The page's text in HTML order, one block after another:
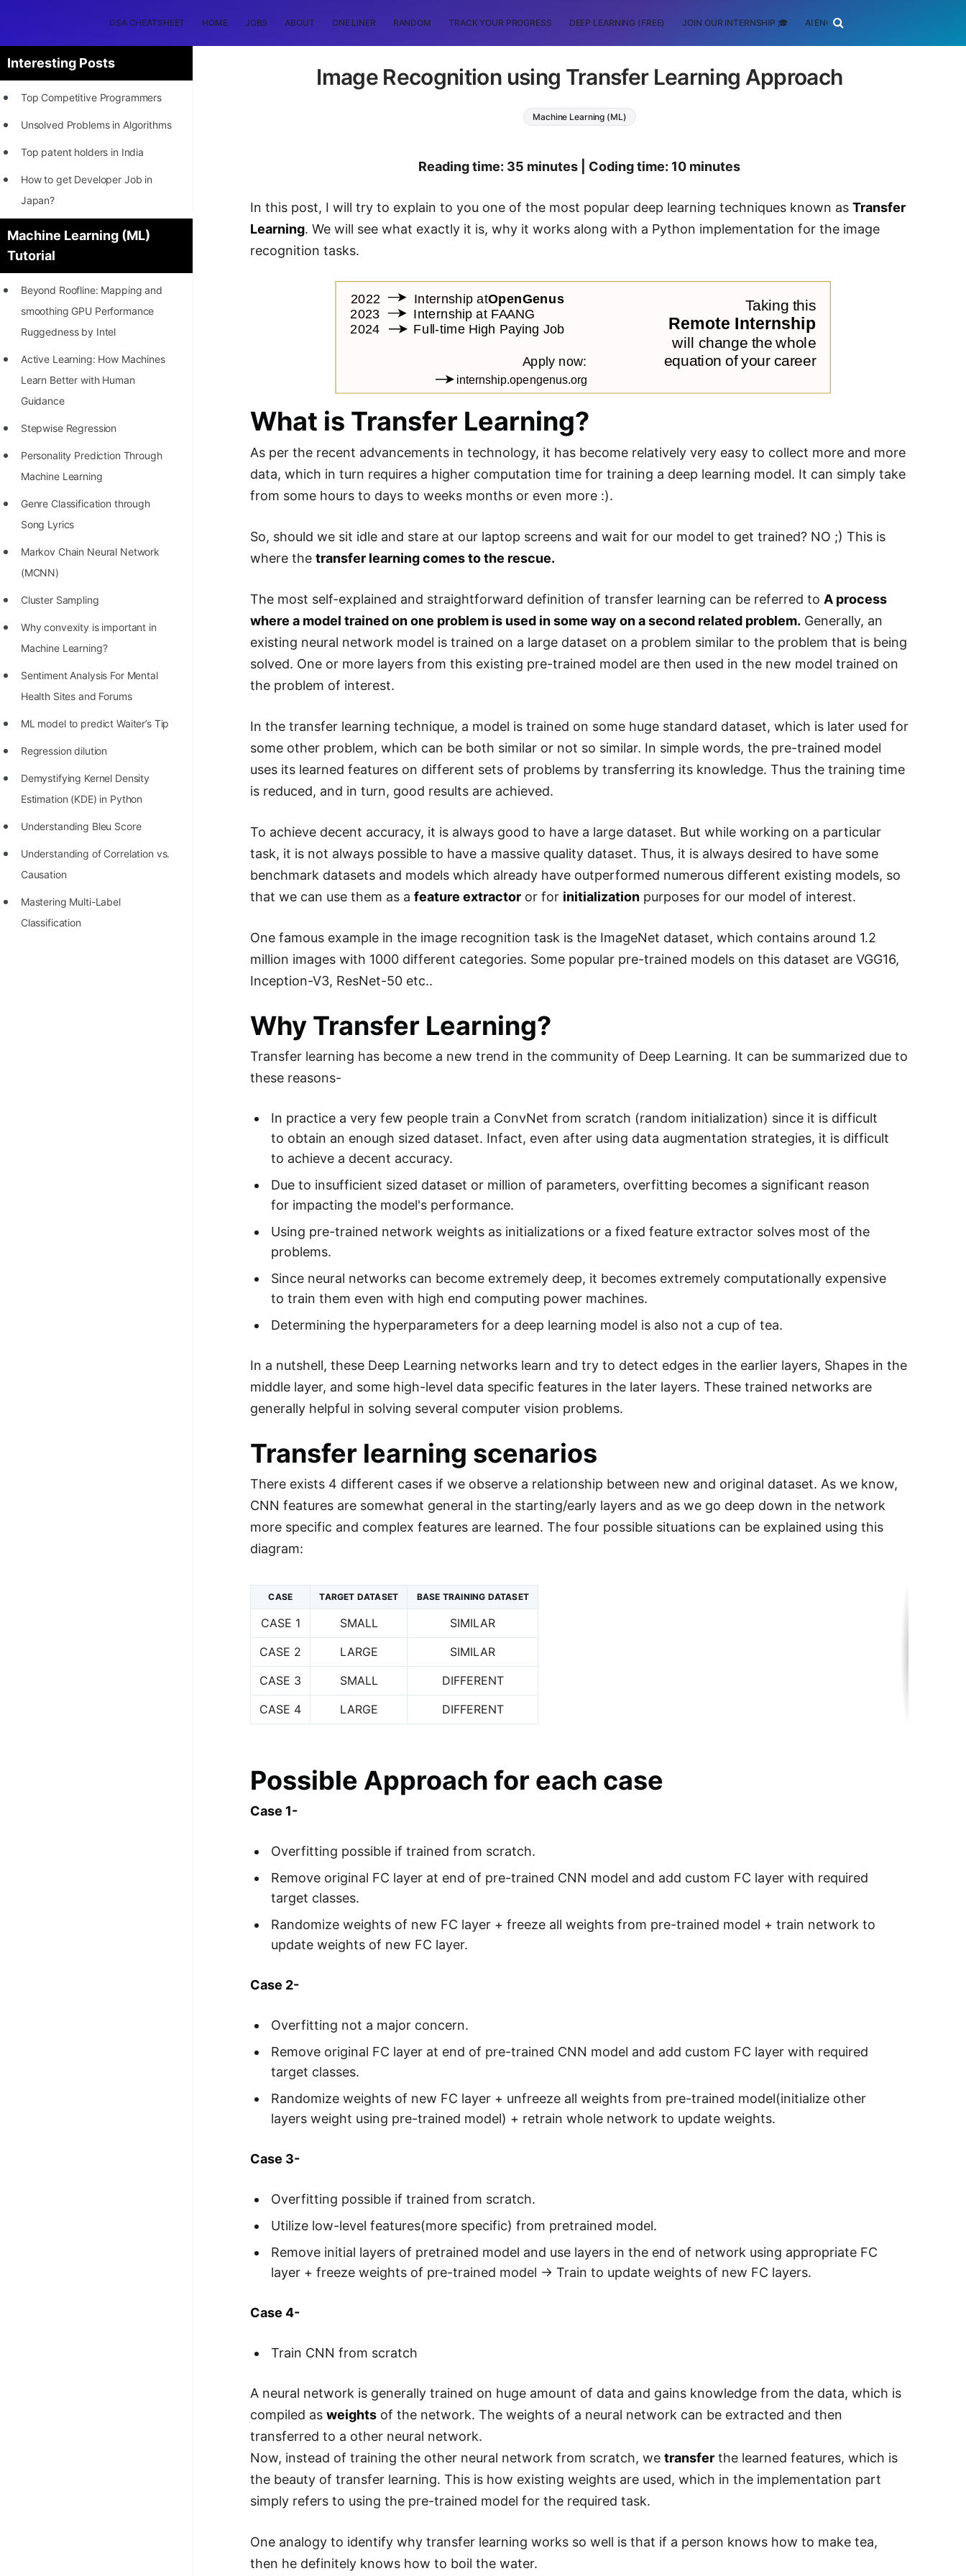
DSA CHEATSHEET HOME JOBS ABOUT ONE LINER RANDOM TRACK YOUR PROGRESS DEEP LEARNING (FREE) JOIN OUR INTERNSHIP 🎓 AI ENGINEERING
Interesting Posts
Top Competitive Programmers
Unsolved Problems in Algorithms
Top patent holders in India
How to get Developer Job in
Japan?
[INTERNSHIP]
STORY: Most Profitable Software
Patents
Richest Programmers in the
STORY: Multiplication from 1950
to 2022
Position of India at ICPC World
Most Dangerous Line of Code 💀
Age of All Programming
Languages
How to earn money online as a
Programmer?
STORY: Kolmogorov N^2
STORY: man who refused $1M
STORY: Man behind VIM
STORY: Galactic algorithm
STORY: Inventor of Linked List
Practice Interview Questions
List of 50+ Binary Tree Problems
List of 100+ Dynamic
Programming Problems
List of 50+ Array Problems
11 Greedy Algorithm Problems
[MUST]
Machine Learning (ML)
Tutorial
Beyond Roofline: Mapping and
smoothing GPU Performance
Ruggedness by Intel
Active Learning: How Machines
Learn Better with Human
Guidance
Stepwise Regression
Personality Prediction Through
Machine Learning
Genre Classification through
Song Lyrics
Markov Chain Neural Network
(MCNN)
Cluster Sampling
Why convexity is important in
Machine Learning?
Sentiment Analysis For Mental
Health Sites and Forums
ML model to predict Waiter’s Tip
Regression dilution
Demystifying Kernel Density
Estimation (KDE) in Python
Understanding Bleu Score
Understanding of Correlation vs.
Causation
Mastering Multi-Label
Classification
Image Recognition using Transfer Learning Approach
Machine Learning (ML)
Reading time: 35 minutes | Coding time: 10 minutes
In this post, I will try to explain to you one of the most popular deep learning techniques known asTransfer
Learning. We will see what exactly it is, why it works along with a Python implementation for the image
recognition tasks.
What is Transfer Learning?
As per the recent advancements in technology, it has become relatively very easy to collect more and more
data, which in turn requires a higher computation time for training a deep learning model. It can simply take
from some hours to days to weeks months or even more :).
So, should we sit idle and stare at our laptop screens and wait for our model to get trained? NO ;) This is
where thetransfer learning comes to the rescue.
The most self-explained and straightforward definition of transfer learning can be referred to A process
where a model trained on one problem is used in some way on a second related problem. Generally, an
existing neural network model is trained on a large dataset on a problem similar to the problem that is being
solved. One or more layers from this existing pre-trained model are then used in the new model trained on
the problem of interest.
In the transfer learning technique, a model is trained on some huge standard dataset, which is later used for
some other problem, which can be both similar or not so similar. In simple words, the pre-trained model
uses its learned features on different sets of problems by transferring its knowledge. Thus the training time
is reduced, and in turn, good results are achieved.
To achieve decent accuracy, it is always good to have a large dataset. But while working on a particular
task, it is not always possible to have a massive quality dataset. Thus, it is always desired to have some
benchmark datasets and models which already have outperformed numerous different existing models, so
that we can use them as afeature extractor or for initialization purposes for our model of interest.
One famous example in the image recognition task is the ImageNet dataset, which contains around 1.2
million images with 1000 different categories. Some popular pre-trained models on this dataset are VGG16,
Inception-V3, ResNet-50 etc..
Why Transfer Learning?
Transfer learning has become a new trend in the community of Deep Learning. It can be summarized due to
these reasons-
In practice a very few people train a ConvNet from scratch (random initialization) since it is difficult
to obtain an enough sized dataset. Infact, even after using data augmentation strategies, it is difficult
to achieve a decent accuracy.
Due to insufficient sized dataset or million of parameters, overfitting becomes a significant reason
for impacting the model's performance.
Using pre-trained network weights as initializations or a fixed feature extractor solves most of the
problems.
Since neural networks can become extremely deep, it becomes extremely computationally expensive
to train them even with high end computing power machines.
Determining the hyperparameters for a deep learning model is also not a cup of tea.
In a nutshell, these Deep Learning networks learn and try to detect edges in the earlier layers, Shapes in the
middle layer, and some high-level data specific features in the later layers. These trained networks are
generally helpful in solving several computer vision problems.
Transfer learning scenarios
There exists 4 different cases if we observe a relationship between new and original dataset. As we know,
CNN features are somewhat general in the starting/early layers and as we go deep down in the network
more specific and complex features are learned. The four possible situations can be explained using this
diagram:
CASE TARGET DATASET BASE TRAINING DATASET
CASE 1 SMALL
SIMILAR
CASE 2
LARGE
SIMILAR
CASE 3
SMALL
DIFFERENT
CASE 4
LARGE DIFFERENT
Possible Approach for each case
Case 1-
Overfitting possible if trained from scratch.
Remove original FC layer at end of pre-trained CNN model and add custom FC layer with required
target classes.
Randomize weights of new FC layer + freeze all weights from pre-trained model + train network to
update weights of new FC layer.
Case 2-
Overfitting not a major concern.
Remove original FC layer at end of pre-trained CNN model and add custom FC layer with required
target classes.
Randomize weights of new FC layer + unfreeze all weights from pre-trained model(initialize other
layers weight using pre-trained model) + retrain whole network to update weights.
Case 3-
Overfitting possible if trained from scratch.
Utilize low-level features(more specific) from pretrained model.
Remove initial layers of pretrained model and use layers in the end of network using appropriate FC
layer + freeze weights of pre-trained model -> Train to update weights of new FC layers.
Case 4-
Train CNN from scratch
A neural network is generally trained on huge amount of data and gains knowledge from the data, which is
compiled asweights of the network. The weights of a neural network can be extracted and then
transferred to a other neural network.
Now, instead of training the other neural network from scratch, wetransfer the learned features, which is
the beauty of transfer learning. This is how existing weights are used, which in the implementation part
simply refers to using the pre-trained model for the required task.
One analogy to identify why transfer learning works so well is that if a person knows how to make tea,
then he definitely knows how to boil the water.